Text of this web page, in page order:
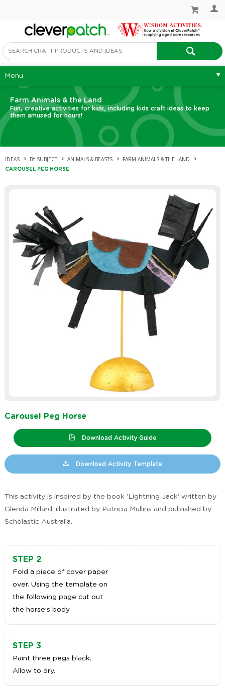
Menu
Farm Animals & the Land
Fun, creative activities for kids, including kids craft ideas to keep
them amused for hours!
IDEAS BY SUBJECT ANIMALS & BEASTS FARM ANIMALS & THE LAND
CAROUSEL PEG HORSE
Carousel Peg Horse
Download Activity Guide
Download Activity Template
This activity is inspired by the book 'Lightning Jack' written by
Glenda Millard, illustrated by Patricia Mullins and published by
Scholastic Australia.
STEP 2
Fold a piece of cover paper
over. Using the template on
the following page cut out
the horse’s body.
STEP 3
Paint three pegs black.
Allow to dry.